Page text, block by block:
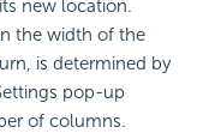
new location.
the width of the
is determined by
pop-up
of columns.